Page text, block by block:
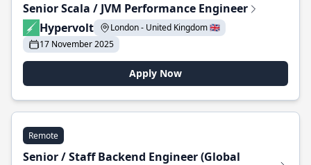
Senior Scala / JVM Performance Engineer
Hypervolt
London - United Kingdom 🇬🇧
17 November 2025
Apply Now
Remote
Senior / Staff Backend Engineer (Global